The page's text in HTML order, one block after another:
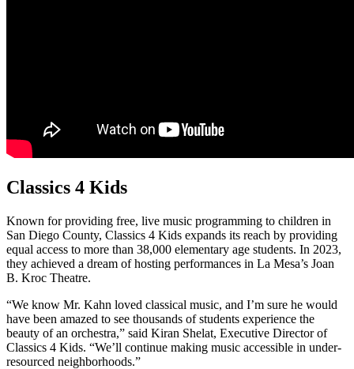
Classics 4 Kids
Known for providing free, live music programming to children in
San Diego County, Classics 4 Kids expands its reach by providing
equal access to more than 38,000 elementary age students. In 2023,
they achieved a dream of hosting performances in La Mesa’s Joan
B. Kroc Theatre.
“We know Mr. Kahn loved classical music, and I’m sure he would
have been amazed to see thousands of students experience the
beauty of an orchestra,” said Kiran Shelat, Executive Director of
Classics 4 Kids. “We’ll continue making music accessible in under-
resourced neighborhoods.”